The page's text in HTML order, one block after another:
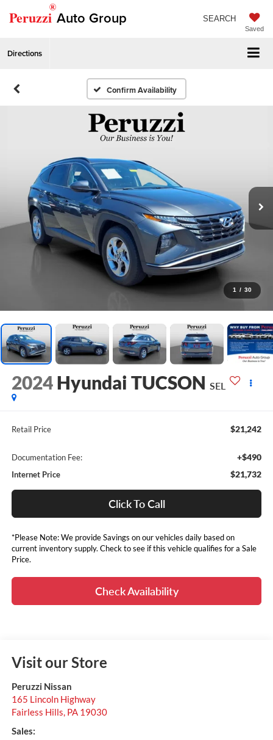
Peruzzi
®
Auto Group
Saved
SEARCH
Directions
Confirm Availability
1 / 30
2024 Hyundai TUCSON SEL
Retail Price $21,242
Documentation Fee: +$490
Internet Price $21,732
Click To Call
*Please Note: We provide Savings on our vehicles daily based on
current inventory supply. Check to see if this vehicle qualifies for a Sale
Price.
Check Availability
Visit our Store
Peruzzi Nissan
165 Lincoln Highway
Fairless Hills, PA 19030
Sales: